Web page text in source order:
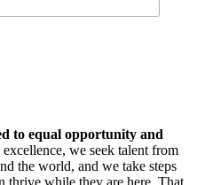
to equal opportunity and
we seek talent from
the world, and we take steps
thrive while they are here. That